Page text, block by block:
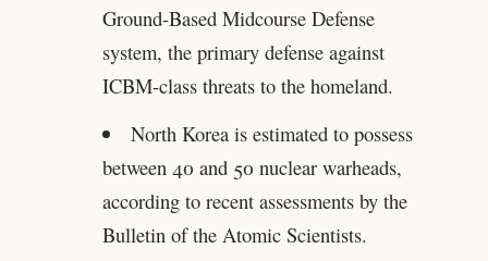
Ground-Based Midcourse Defense
system, the primary defense against
ICBM-class threats to the homeland.
North Korea is estimated to possess
between 40 and 50 nuclear warheads,
according to recent assessments by the
Bulletin of the Atomic Scientists.